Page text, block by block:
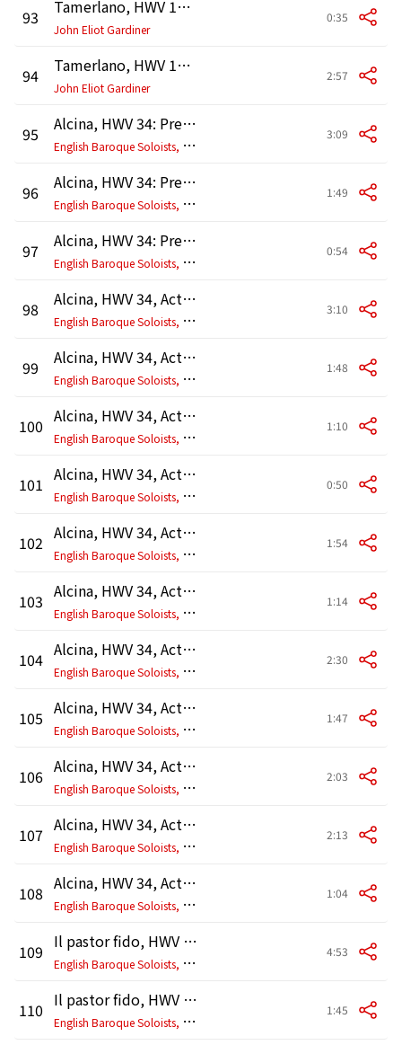
93 Tamerlano, HWV 18, Act 3: Recitativo. "Ora invitta regina" (Tamerlano, Irene)
John Eliot Gardiner
0:35
94 Tamerlano, HWV 18, Act 3: Coro. "D'atra notte già mirasi a scorno" (Irene, Andronico, Tamerlano, Leone)
John Eliot Gardiner
2:57
95
Alcina, HWV 34: Prelude. Overture
E
nglish Baroque Soloists, John Eliot Gardiner
3:09
96
Alcina, HWV 34: Prelude. Musette
E
nglish Baroque Soloists, John Eliot Gardiner
1:49
97
Alcina, HWV 34: Prelude. Menuet
E
nglish Baroque Soloists, John Eliot Gardiner
0:54
98
Alcina, HWV 34, Act 1, Scene 2: Ballet. Gavotte I - Sarabande - Gavotte I da capo
E
nglish Baroque Soloists, John Eliot Gardiner
3:10
99
Alcina, HWV 34, Act 1, Scene 2: Menuet
E
nglish Baroque Soloists, John Eliot Gardiner
1:48
100
Alcina, HWV 34, Act 1, Scene 2: Gavotte II
E
nglish Baroque Soloists, John Eliot Gardiner
1:10
101
Alcina, HWV 34, Act 3: Sinfonia
E
nglish Baroque Soloists, John Eliot Gardiner
0:50
102
Alcina, HWV 34, Act 3, Scene 9: Ballet. Entrée
E
nglish Baroque Soloists, John Eliot Gardiner
1:54
103
Alcina, HWV 34, Act 3, Scene 9: Ballet. Tamburino
E
nglish Baroque Soloists, John Eliot Gardiner
1:14
104
Alcina, HWV 34, Act 2, Scene 13: Ballet. Entrée des songes agréables
E
nglish Baroque Soloists, John Eliot Gardiner
2:30
105
Alcina, HWV 34, Act 2, Scene 13: Ballet. Entrée des songes funestes
E
nglish Baroque Soloists, John Eliot Gardiner
1:47
106
Alcina, HWV 34, Act 2, Scene 13: Ballet. Entrée des songes agréables effrayés - Le combat des songes funestes et agréables
E
nglish Baroque Soloists, John Eliot Gardiner
2:03
107
Alcina, HWV 34, Act 3, Scene 9: Ballet. Entrée
E
nglish Baroque Soloists, John Eliot Gardiner
2:13
108
Alcina, HWV 34, Act 3, Scene 9: Ballet. Rondeau
E
nglish Baroque Soloists, John Eliot Gardiner
1:04
109
Il pastor fido, HWV 8b, Prologue "Terpsicore": I. Prelude - Chaconne
E
nglish Baroque Soloists, John Eliot Gardiner
4:53
110
Il pastor fido, HWV 8b, Prologue "Terpsicore": II. Sarabande
E
nglish Baroque Soloists, John Eliot Gardiner
1:45